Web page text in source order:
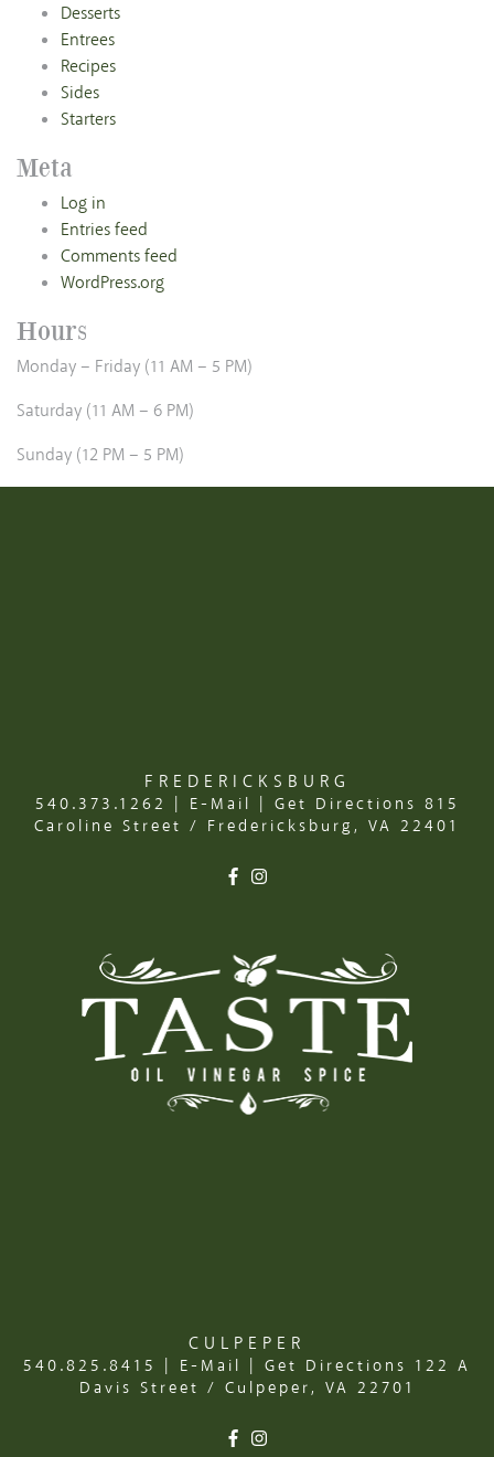
Desserts
Entrees
Recipes
Sides
Starters
Meta
Log in
Entries feed
Comments feed
WordPress.org
Hours
Monday – Friday (11 AM – 5 PM)
Saturday (11 AM – 6 PM)
Sunday (12 PM – 5 PM)
FREDERICKSBURG
540.373.1262 E-Mail Get Directions 815
Caroline Street / Fredericksburg, VA 22401
CULPEPER
540.825.8415 | E-Mail | Get Directions 122 A
Davis Street / Culpeper, VA 22701